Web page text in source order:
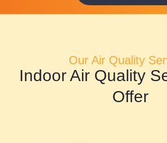
Our Air Quality
Indoor Air Quality
Offer